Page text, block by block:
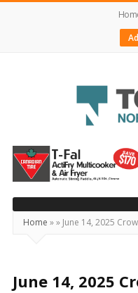
Today's
Northumberland
–
Your
Source
Happening
Home »» June 14, 2025
June 14, 2025